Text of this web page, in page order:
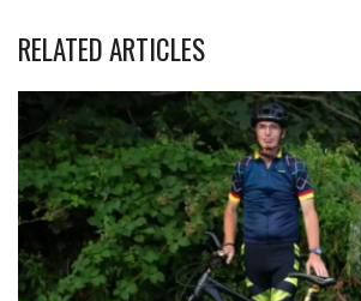
RELATED ARTICLES